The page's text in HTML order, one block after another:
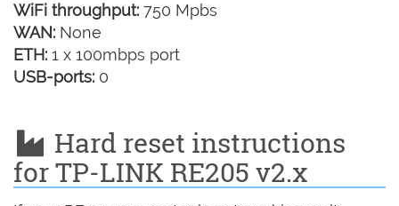
WiFi throughput: 750 Mpbs
WAN: None
ETH: 1 x 100mbps port
USB-ports: 0
Hard reset instructions
for TP-LINK RE205 v2.x